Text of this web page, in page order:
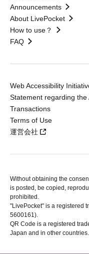
Announcements
About LivePocket
How to use？
FAQ
Web Accessibility
Statement regarding
Transactions
Terms of Use
運営会社
Without obtaining the
is posted, be copied,
prohibited.
"LivePocket" is a registered
5600161).
QR Code is a registered
Japan and in other countries.